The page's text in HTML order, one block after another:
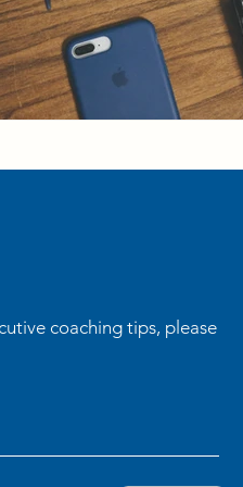
coaching tips, please